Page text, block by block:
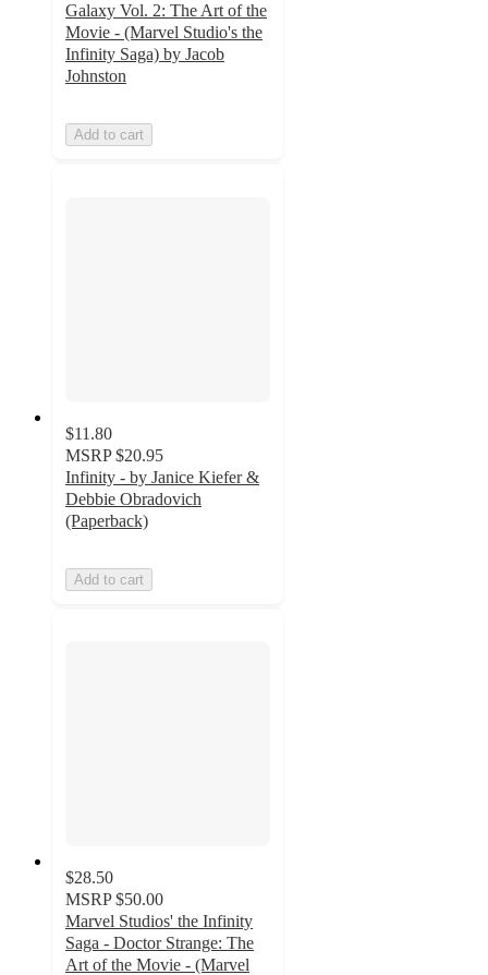
Galaxy Vol. 2: The Art of the
Movie - (Marvel Studio's the
Infinity Saga) by Jacob
Johnston
Add to cart
$11.80
MSRP $20.95
Infinity - by Janice Kiefer &
Debbie Obradovich
(Paperback)
Add to cart
$28.50
MSRP $50.00
Marvel Studios' the Infinity
Saga - Doctor Strange: The
Art of the Movie - (Marvel